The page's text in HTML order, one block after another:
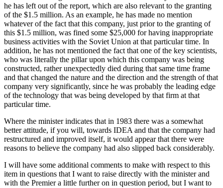
he has left out of the report, which are also relevant to the granting
of the $1.5 million. As an example, he has made no mention
whatever of the fact that this company, just prior to the granting of
this $1.5 million, was fined some $25,000 for having inappropriate
business activities with the Soviet Union at that particular time. In
addition, he has not mentioned the fact that one of the key scientists,
who was literally the pillar upon which this company was being
constructed, rather unexpectedly died during that same time frame
and that changed the nature and the direction and the strength of that
company very significantly, since he was probably the leading edge
of the technology that was being developed by that firm at that
particular time.
Where the minister indicates that in 1983 there was a somewhat
better attitude, if you will, towards IDEA and that the company had
restructured and improved itself, it would appear that there were
reasons to believe the company had also slipped back considerably.
I will have some additional comments to make with respect to this
item in questions that I want to raise directly with the minister and
with the Premier a little further on in question period, but I want to